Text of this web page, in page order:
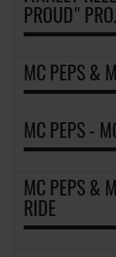
PROUD"
MC PEPS &
MC PEPS -
MC PEPS &
RIDE